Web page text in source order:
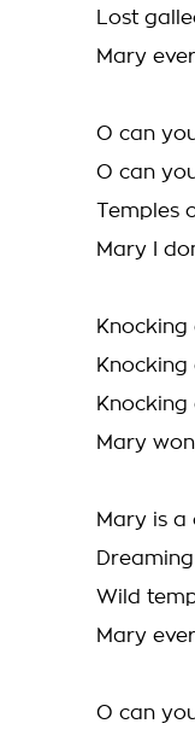
Lost
Mary
O can
O can
Temples
Mary I
Knocking
Mary
Mary is a
Wild
Mary
O can